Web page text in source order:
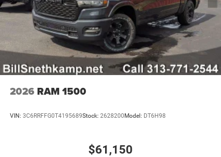
2026 RAM 1500
VIN: 3C6RRFFG0T4195689Stock: 2628200Model: DT6H98
$61,150